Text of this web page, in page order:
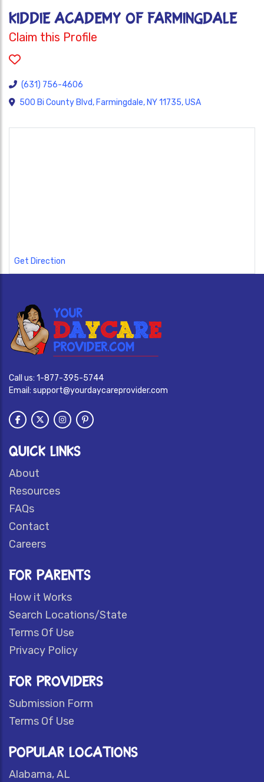
Kiddie Academy of Farmingdale
Claim this Profile
(631) 756-4606
500 Bi County Blvd, Farmingdale, NY 11735, USA
Get Direction
Call us: 1-877-395-5744
Email: support@yourdaycareprovider.com
QUICK LINKS
About
Resources
FAQs
Contact
Careers
FOR PARENTS
How it Works
Search Locations/State
Terms Of Use
Privacy Policy
FOR PROVIDERS
Submission Form
Terms Of Use
POPULAR LOCATIONS
Alabama, AL